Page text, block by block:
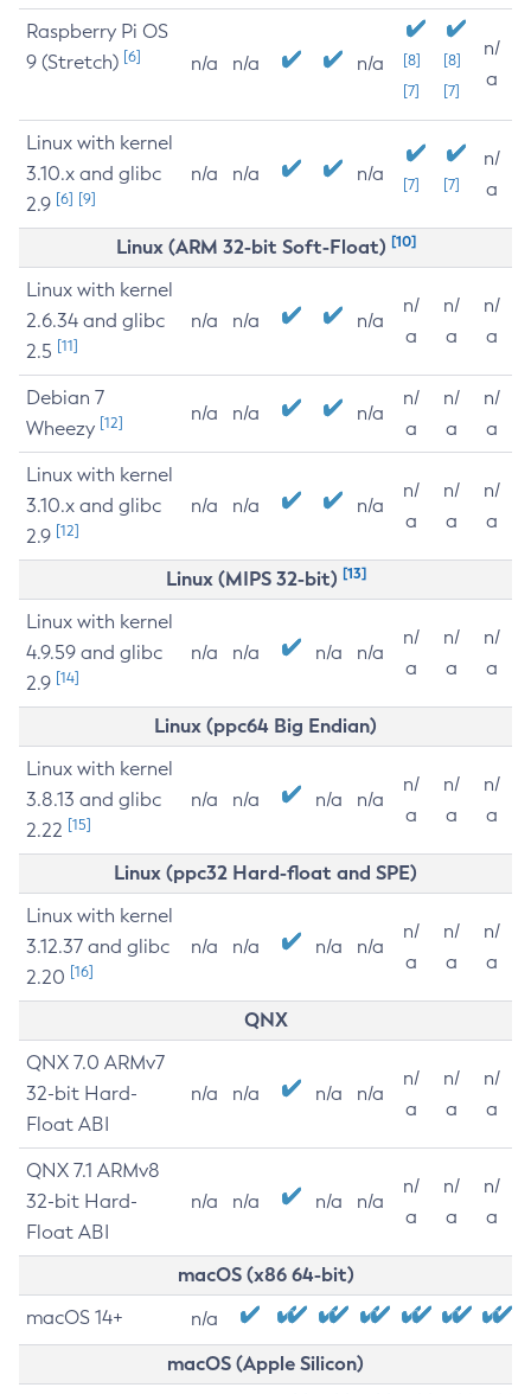
Raspberry Pi OS
9 (Stretch) [6] n/a n/a n/a
[8]
[7]
[8]
[7]
n/
a
Linux with kernel
3.10.x and glibc
2.9 [6] [9]
n/a n/a n/a [7] [7]
n/
a
Linux (ARM 32-bit Soft-Float) [10]
Linux with kernel
2.6.34 and glibc
2.5 [11]
n/a n/a n/a
n/
a
n/
a
n/
a
Debian 7
Wheezy [12] n/a n/a n/a
n/
a
n/
a
n/
a
Linux with kernel
3.10.x and glibc
2.9 [12]
n/a n/a n/a
n/
a
n/
a
n/
a
Linux (MIPS 32-bit) [13]
Linux with kernel
4.9.59 and glibc
2.9 [14]
n/a n/a n/a n/a
n/
a
n/
a
n/
a
Linux (ppc64 Big Endian)
Linux with kernel
3.8.13 and glibc
2.22 [15]
n/a n/a n/a n/a
n/
a
n/
a
n/
a
Linux (ppc32 Hard-float and SPE)
Linux with kernel
3.12.37 and glibc
2.20 [16]
n/a n/a n/a n/a
n/
a
n/
a
n/
a
QNX
QNX 7.0 ARMv7
32-bit Hard-
Float ABI
n/a n/a n/a n/a
n/
a
n/
a
n/
a
QNX 7.1 ARMv8
32-bit Hard-
Float ABI
n/a n/a n/a n/a
n/
a
n/
a
n/
a
macOS (x86 64-bit)
macOS 14+ n/a
macOS (Apple Silicon)